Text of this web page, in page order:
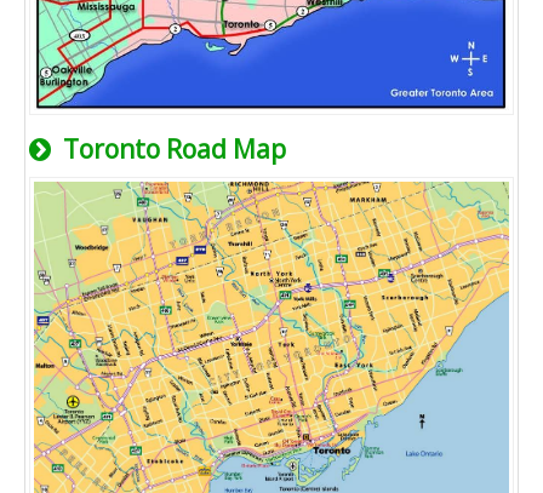
Toronto Road Map